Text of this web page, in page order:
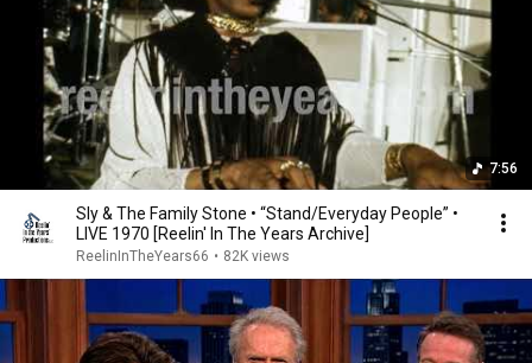
7:56
Sly & The Family Stone • “Stand/Everyday People” •
LIVE 1970 [Reelin' In The Years Archive]
ReelinInTheYears66 • 82K views